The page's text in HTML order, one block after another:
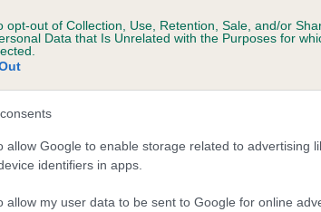
opt-out of Collection, Use, Retention, Sale, and/or
Data that Is Unrelated with the Purposes for
allow Google to enable storage related to advertising
identifiers in apps.
allow my user data to be sent to Google for online
a dog is more or less likely to have, and
KC health schemes.
They tell us how the
lower than average risk of having genes linked
the higher the risk
to calculate the EBV